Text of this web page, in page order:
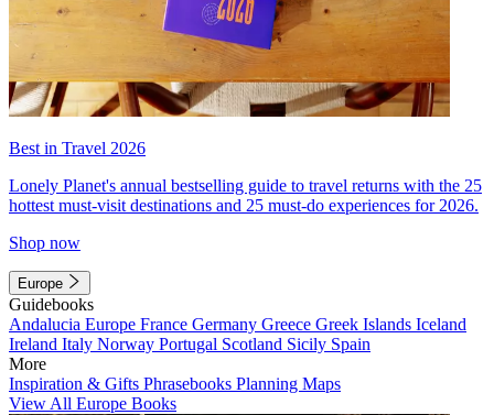
Best in Travel 2026
Lonely Planet's annual bestselling guide to travel returns with the 25
hottest must-visit destinations and 25 must-do experiences for 2026.
Shop now
Europe
Guidebooks
Andalucia Europe France Germany Greece Greek Islands Iceland
Ireland Italy Norway Portugal Scotland Sicily Spain
More
Inspiration & Gifts Phrasebooks Planning Maps
View All Europe Books